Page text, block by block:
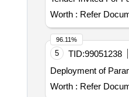
Worth : Refer
5 TID:99051238
Deployment of
Worth : Refer
96.11%